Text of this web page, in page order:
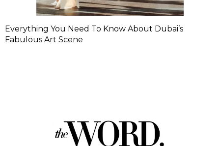
Everything You Need To Know About Dubai’s
Fabulous Art Scene